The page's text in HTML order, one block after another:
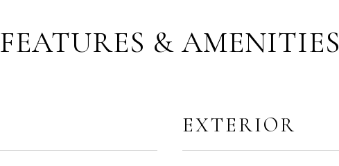
FEATURES & AMENITIES
EXTERIOR